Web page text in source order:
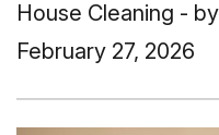
House Cleaning -
February 27, 2026